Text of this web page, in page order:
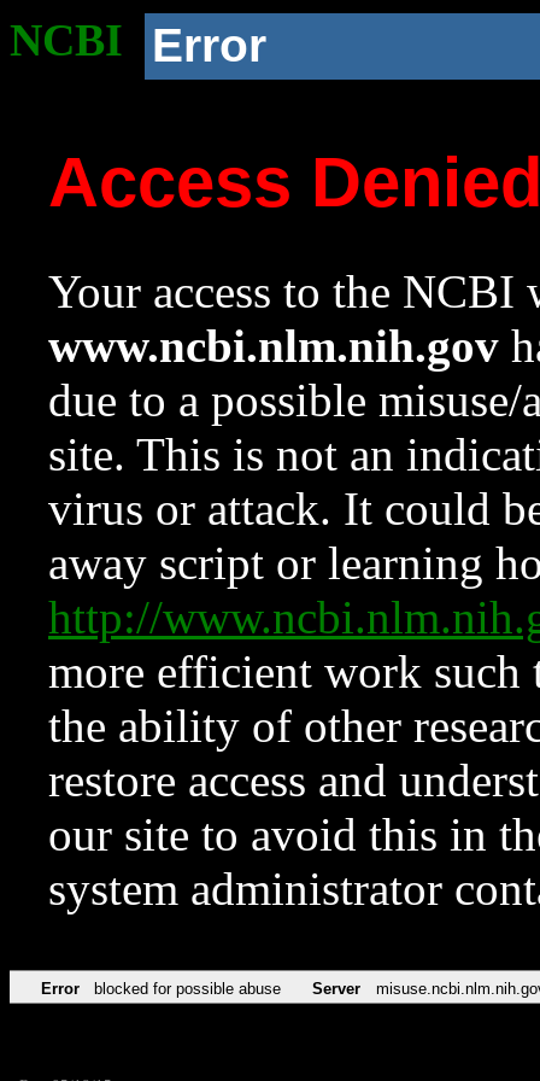
NCBI Error
Access
Your access to the NCBI
www.ncbi.nlm.nih.gov
due to a possible
site. This is not an
virus or attack. It could
away script or learning
http://
more efficient work such
the ability of other
restore access and
our site to avoid this in
system administrator
Error blocked for possible abuse Server